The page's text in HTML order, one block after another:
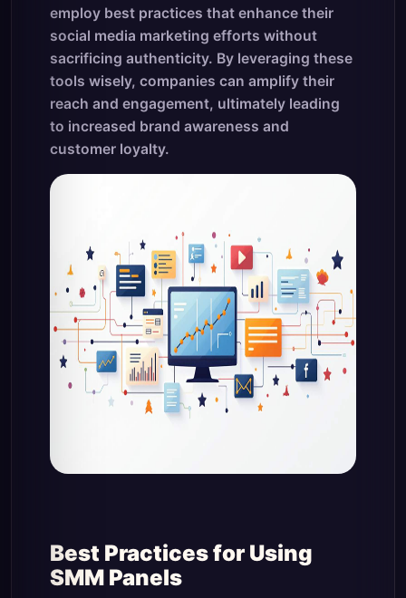
employ best practices that enhance their
social media marketing efforts without
sacrificing authenticity. By leveraging these
tools wisely, companies can amplify their
reach and engagement, ultimately leading
to increased brand awareness and
customer loyalty.
Best Practices for Using
SMM Panels